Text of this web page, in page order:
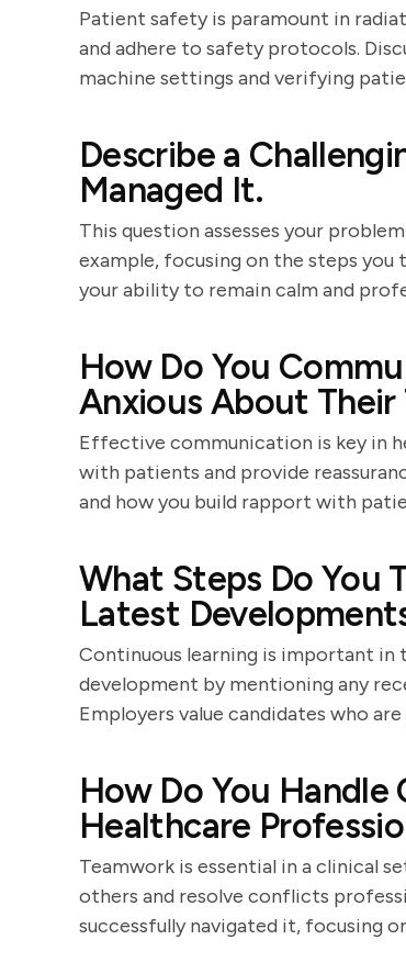
Patient safety is paramount in
and adhere to safety protocols.
machine settings and verifying
Describe a
Managed It.
This question assesses your
example, focusing on the steps you
your ability to remain calm and
How Do You
Anxious About
Effective communication is key in
with patients and provide
and how you build rapport with
What Steps Do You
Latest
Continuous learning is important
development by mentioning any
Employers value candidates who
How Do You
Healthcare
Teamwork is essential in a clinical
others and resolve conflicts
successfully navigated it, focusing